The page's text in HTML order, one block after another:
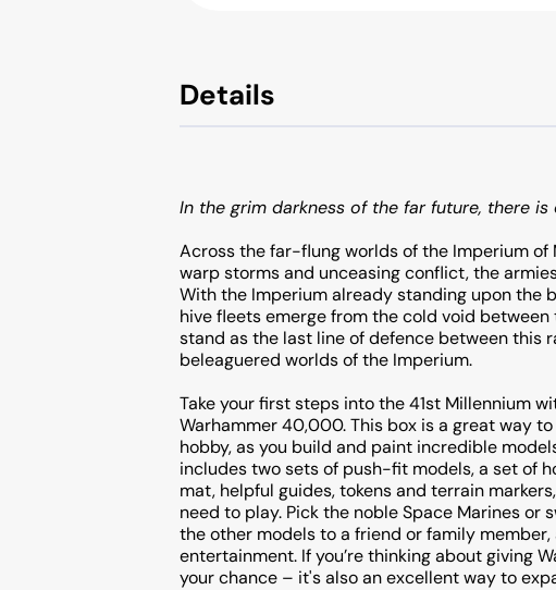
Details
In the grim darkness of the far future, there is
Across the far-flung worlds of the Imperium of
warp storms and unceasing conflict, the
With the Imperium already standing upon the
hive fleets emerge from the cold void between
stand as the last line of defence between this
beleaguered worlds of the Imperium.
Take your first steps into the 41st Millennium
Warhammer 40,000. This box is a great way
hobby, as you build and paint incredible
includes two sets of push-fit models, a set of
mat, helpful guides, tokens and terrain
need to play. Pick the noble Space Marines or
the other models to a friend or family
entertainment. If you’re thinking about giving
your chance – it's also an excellent way to